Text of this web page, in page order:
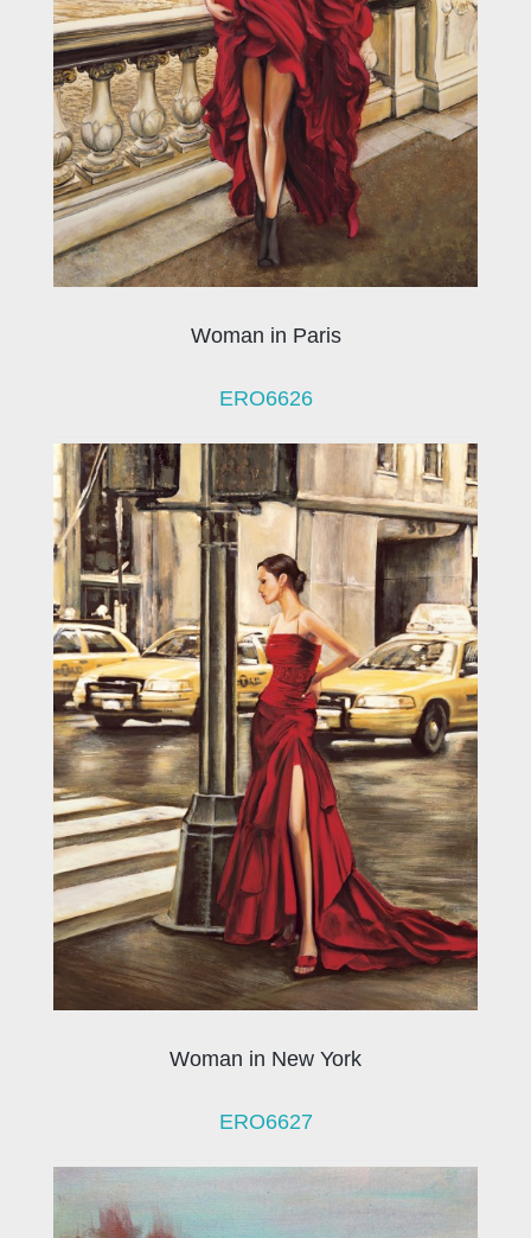
Woman in Paris
ERO6626
Woman in New York
ERO6627